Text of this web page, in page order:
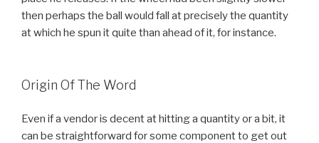
then perhaps the ball would fall at precisely the quantity
at which he spun it quite than ahead of it, for instance.
Origin Of The Word
Even if a vendor is decent at hitting a quantity or a bit, it
can be straightforward for some component to get out